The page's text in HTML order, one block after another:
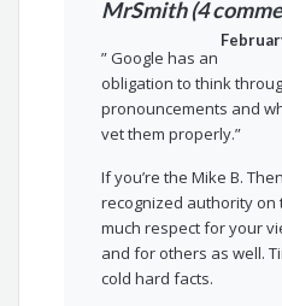
MrSmith (4
” Google has an
obligation to think
pronouncements and
vet them properly.”
If you’re the Mike B.
recognized authority on
much respect for your
and for others as well.
cold hard facts.